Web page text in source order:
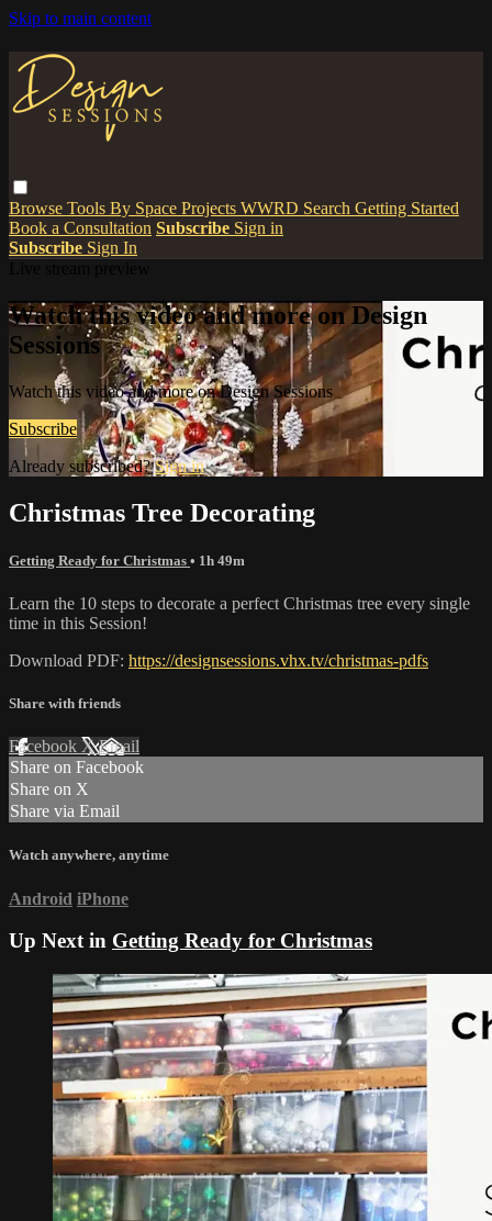
Skip to main content
Browse Tools By Space Projects WWRD Search Getting Started
Book a Consultation Subscribe Sign in
Subscribe Sign In
Watch this video and more on Design
Sessions
Watch this video and more on Design Sessions
Subscribe
Already subscribed?Sign in
Christmas Tree Decorating
Getting Ready for Christmas • 1h 49m
Learn the 10 steps to decorate a perfect Christmas tree every single
time in this Session!
Download PDF: https://designsessions.vhx.tv/christmas-pdfs
Share with friends
Facebook XEmail
Share on Facebook
Share on X
Share via Email
Watch anywhere, anytime
Android iPhone
Up Next in Getting Ready for Christmas